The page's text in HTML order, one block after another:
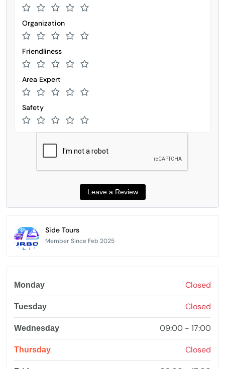
Organization
Friendliness
Area Expert
Safety
Side Tours
Member Since Feb 2025
Monday Closed
Tuesday Closed
Wednesday 09:00 - 17:00
Thursday Closed